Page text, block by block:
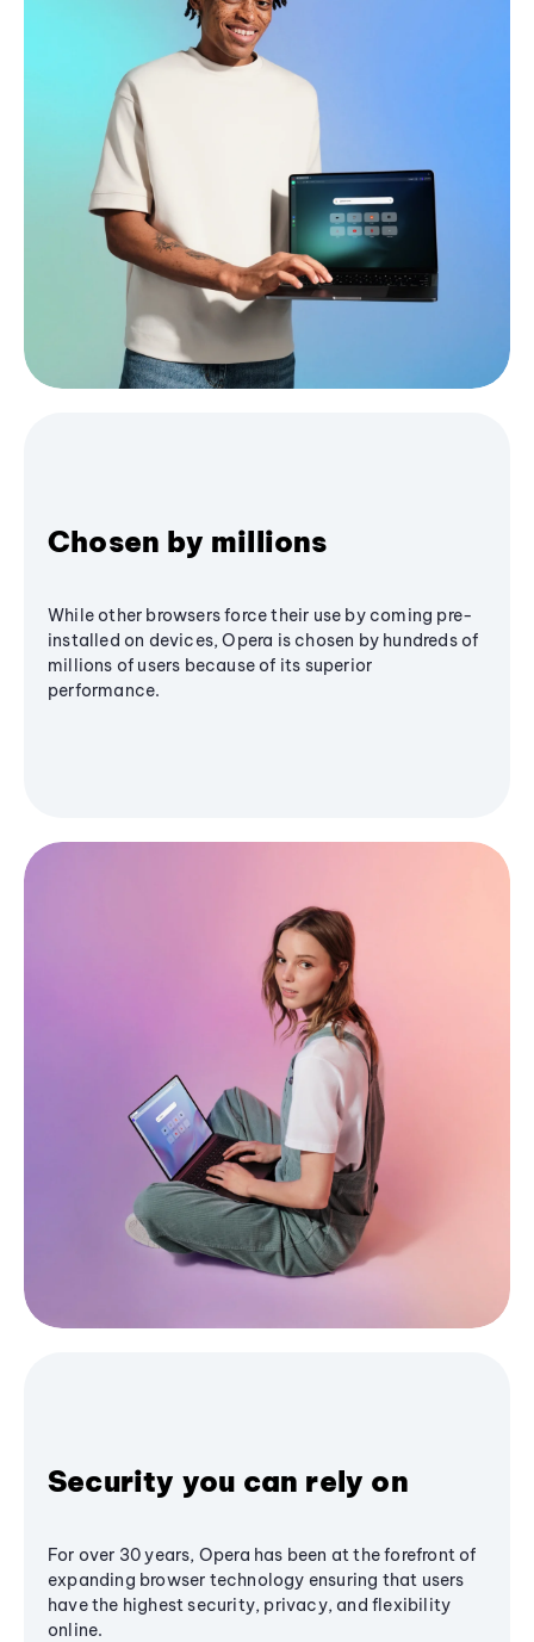
Chosen by millions
While other browsers force their use by coming pre-
installed on devices, Opera is chosen by hundreds of
millions of users because of its superior
performance.
Security you can rely on
For over 30 years, Opera has been at the forefront of
expanding browser technology ensuring that users
have the highest security, privacy, and flexibility
online.